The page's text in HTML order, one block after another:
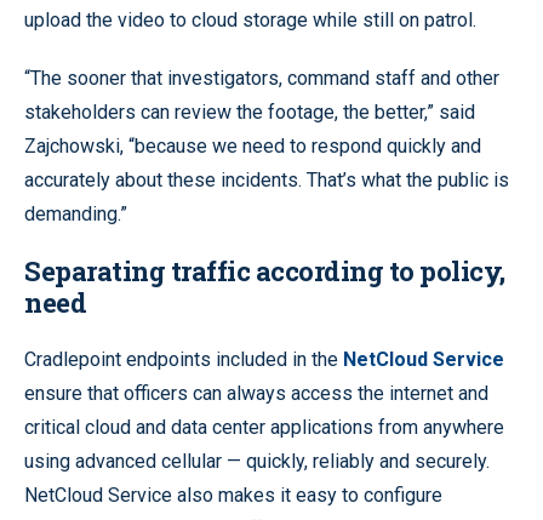
upload the video to cloud storage while still on patrol.
“The sooner that investigators, command staff and other
stakeholders can review the footage, the better,” said
Zajchowski, “because we need to respond quickly and
accurately about these incidents. That’s what the public is
demanding.”
Separating traffic according to policy,
need
Cradlepoint endpoints included in the NetCloud Service
ensure that officers can always access the internet and
critical cloud and data center applications from anywhere
using advanced cellular — quickly, reliably and securely.
NetCloud Service also makes it easy to configure